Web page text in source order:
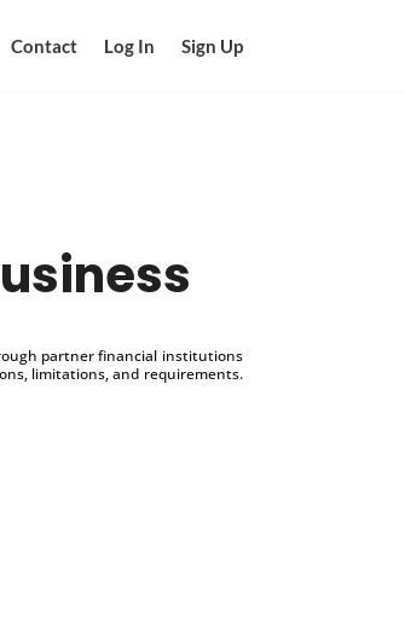
Contact Log In Sign Up
partner financial institutions
limitations, and requirements.